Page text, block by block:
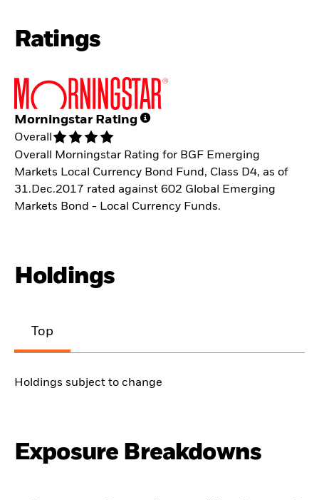
Ratings
Morningstar Rating
Overall
Overall Morningstar Rating for BGF Emerging
Markets Local Currency Bond Fund, Class D4, as of
31.Dec.2017 rated against 602 Global Emerging
Markets Bond - Local Currency Funds.
Holdings
Top
Holdings subject to change
Exposure Breakdowns